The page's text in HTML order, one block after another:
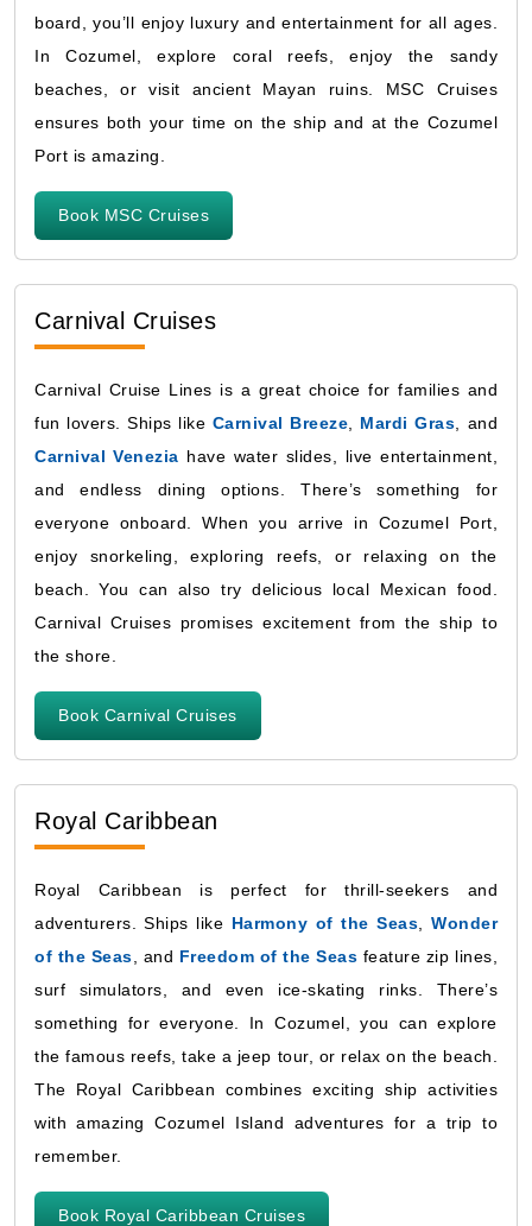
board, you’ll enjoy luxury and entertainment for all ages.
In Cozumel, explore coral reefs, enjoy the sandy
beaches, or visit ancient Mayan ruins. MSC Cruises
ensures both your time on the ship and at the Cozumel
Port is amazing.
Book MSC Cruises
Carnival Cruises
Carnival Cruise Lines is a great choice for families and
fun lovers. Ships like Carnival Breeze Mardi Gras , and
Carnival Venezia have water slides, live entertainment,
and endless dining options. There’s something for
everyone onboard. When you arrive in Cozumel Port,
enjoy snorkeling, exploring reefs, or relaxing on the
beach. You can also try delicious local Mexican food.
Carnival Cruises promises excitement from the ship to
the shore.
Book Carnival Cruises
Royal Caribbean
Royal Caribbean is perfect for thrill-seekers and
adventurers. Ships like Harmony of the Seas ,Wonder
of the Seas , and Freedom of the Seas feature zip lines,
surf simulators, and even ice-skating rinks. There’s
something for everyone. In Cozumel, you can explore
the famous reefs, take a jeep tour, or relax on the beach.
The Royal Caribbean combines exciting ship activities
with amazing Cozumel Island adventures for a trip to
remember.
Book Royal Caribbean Cruises